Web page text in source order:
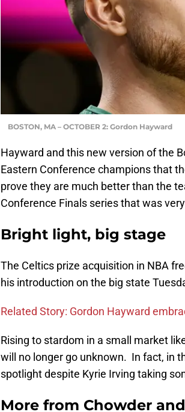
BOSTON, MA – OCTOBER 2: Gordon Hayward
Hayward and this new version of the
Eastern Conference champions that
prove they are much better than the
Conference Finals series that was
Bright light, big stage
The Celtics prize acquisition in NBA
his introduction on the big state
Related Story: Gordon Hayward
Rising to stardom in a small market
will no longer go unknown. In fact, in
spotlight despite Kyrie Irving taking
More from Chowder